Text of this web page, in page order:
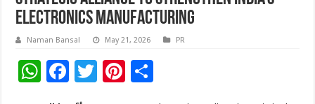
electronics manufacturing
Naman Bansal May 21, 2026 PR
W F
T
Pi